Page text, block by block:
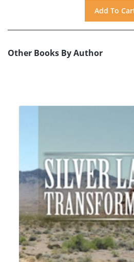
Other Books By Author